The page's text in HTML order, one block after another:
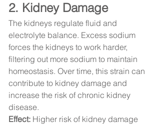
2. Kidney Damage
The kidneys regulate fluid and
electrolyte balance. Excess sodium
forces the kidneys to work harder,
filtering out more sodium to maintain
homeostasis. Over time, this strain can
contribute to kidney damage and
increase the risk of chronic kidney
disease.
Effect: Higher risk of kidney damage